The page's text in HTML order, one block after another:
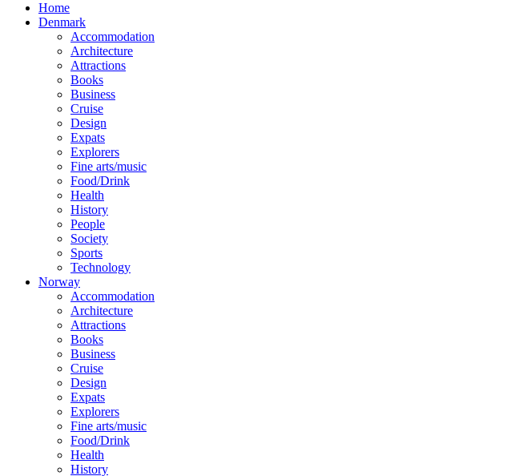
Home
Denmark
Accommodation
Architecture
Attractions
Books
Business
Cruise
Design
Expats
Explorers
Fine arts/music
Food/Drink
Health
History
People
Society
Sports
Technology
Norway
Accommodation
Architecture
Attractions
Books
Business
Cruise
Design
Expats
Explorers
Fine arts/music
Food/Drink
Health
History